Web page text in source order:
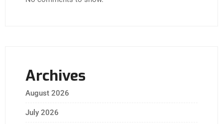
Archives
August 2026
July 2026